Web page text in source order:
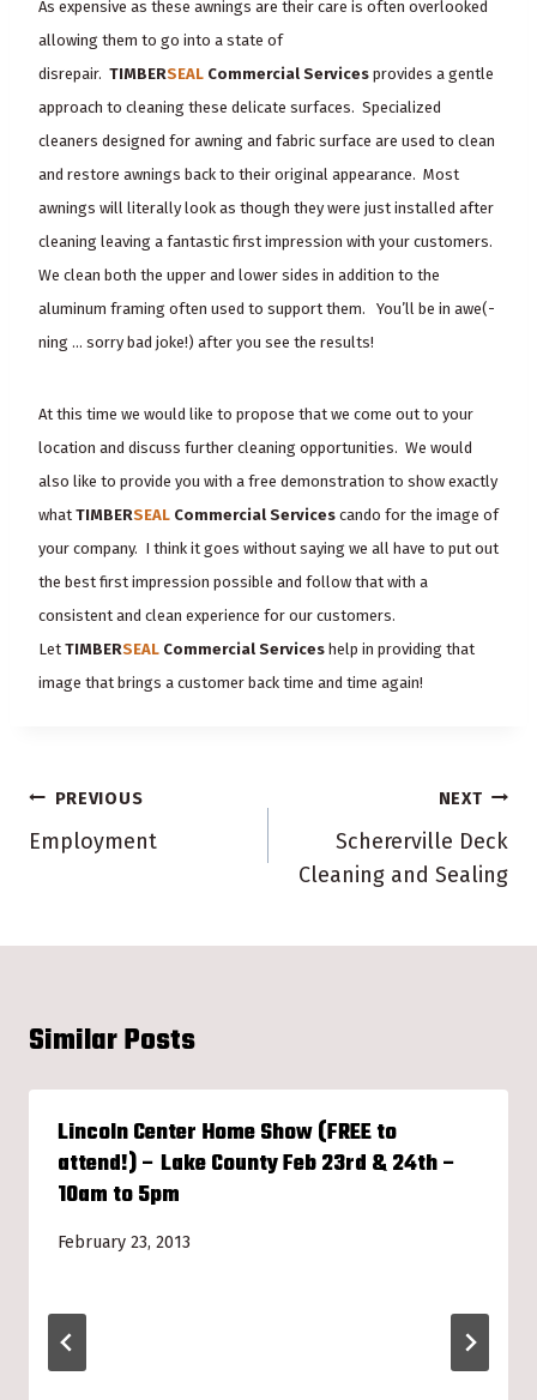
As expensive as these awnings are their care is often overlooked
allowing them to go into a state of
disrepair. TIMBERSEAL Commercial Services provides a gentle
approach to cleaning these delicate surfaces. Specialized
cleaners designed for awning and fabric surface are used to clean
and restore awnings back to their original appearance. Most
awnings will literally look as though they were just installed after
cleaning leaving a fantastic first impression with your customers.
We clean both the upper and lower sides in addition to the
aluminum framing often used to support them. You’ll be in awe(-
ning … sorry bad joke!) after you see the results!
At this time we would like to propose that we come out to your
location and discuss further cleaning opportunities. We would
also like to provide you with a free demonstration to show exactly
what TIMBERSEAL Commercial Services cando for the image of
your company. I think it goes without saying we all have to put out
the best first impression possible and follow that with a
consistent and clean experience for our customers.
Let TIMBERSEAL Commercial Services help in providing that
image that brings a customer back time and time again!
Post
navigation
PREVIOUS
Employment
NEXT
Schererville Deck
Cleaning and Sealing
Similar Posts
Lincoln Center Home Show (FREE to
attend!) – Lake County Feb 23rd & 24th –
10am to 5pm
February 23, 2013